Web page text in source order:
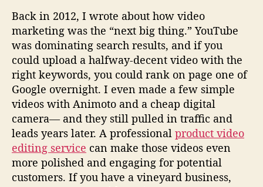
2
0
2
F
r
o
m
a
G
u
W
Back in 2012, I wrote about how video
marketing was the “next big thing.” YouTube
was dominating search results, and if you
could upload a halfway-decent video with the
right keywords, you could rank on page one of
Google overnight. I even made a few simple
videos with Animoto and a cheap digital
camera— and they still pulled in traffic and
leads years later. A professional product video
editing service can make those videos even
more polished and engaging for potential
customers. If you have a vineyard business,